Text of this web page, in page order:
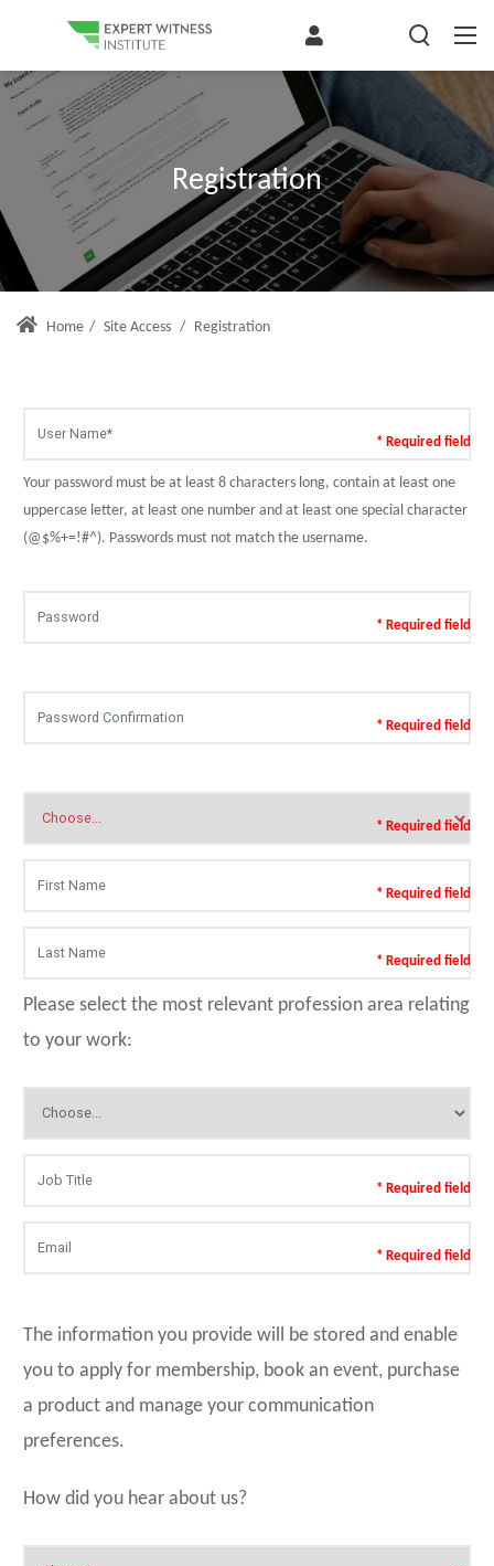
Registration
Home / Site Access / Registration
* Required field
Your password must be at least 8 characters long, contain at least one
uppercase letter, at least one number and at least one special character
(@$%+=!#^). Passwords must not match the username.
* Required field
* Required field
* Required field
* Required field
* Required field
Please select the most relevant profession area relating
to your work:
* Required field
* Required field
The information you provide will be stored and enable
you to apply for membership, book an event, purchase
a product and manage your communication
preferences.
How did you hear about us?